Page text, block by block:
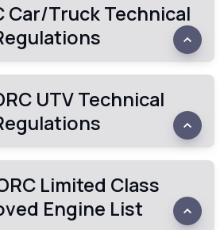
Car/Truck Technical
UTV Technical
Limited Class
Engine List